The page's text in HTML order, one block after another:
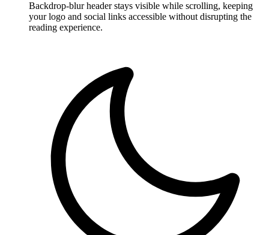
Backdrop-blur header stays visible while scrolling, keeping
your logo and social links accessible without disrupting the
reading experience.